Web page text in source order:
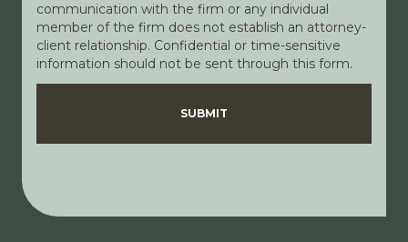
communication with the firm or any individual
member of the firm does not establish an attorney-
client relationship. Confidential or time-sensitive
information should not be sent through this form.
DisclaimerPrivacy Policy
SUBMIT